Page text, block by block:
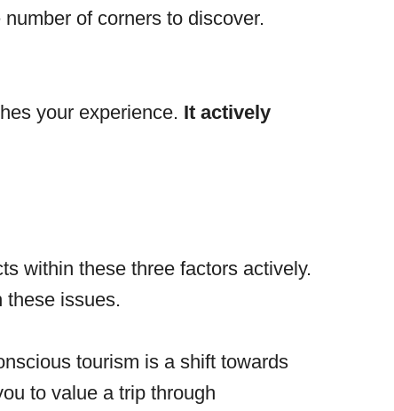
of corners to discover.
your experience. It actively
within these three factors actively.
these issues.
tourism is a shift towards
to value a trip through